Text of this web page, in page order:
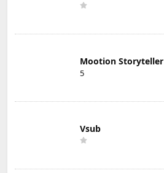
Mootion Storyteller
5
Vsub